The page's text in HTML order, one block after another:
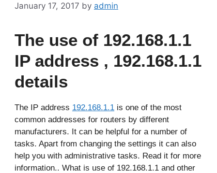
January 17, 2017 by admin
The use of 192.168.1.1
IP address , 192.168.1.1
details
The IP address 192.168.1.1 is one of the most
common addresses for routers by different
manufacturers. It can be helpful for a number of
tasks. Apart from changing the settings it can also
help you with administrative tasks. Read it for more
information.. What is use of 192.168.1.1 and other